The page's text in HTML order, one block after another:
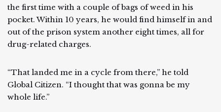
the first time with a couple of bags of weed in his
pocket. Within 10 years, he would find himself in and
out of the prison system another eight times, all for
drug-related charges.
“That landed me in a cycle from there,” he told
Global Citizen. “I thought that was gonna be my
whole life.”